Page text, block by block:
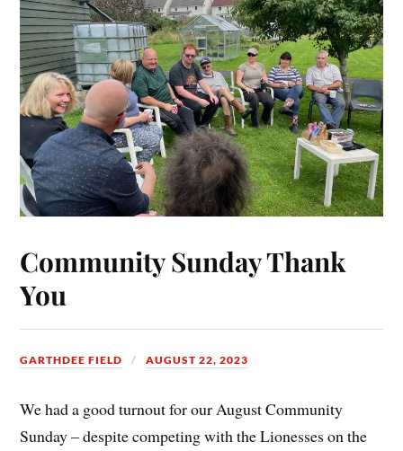
Community Sunday Thank
You
GARTHDEE FIELD AUGUST 22, 2023
We had a good turnout for our August Community
Sunday – despite competing with the Lionesses on the